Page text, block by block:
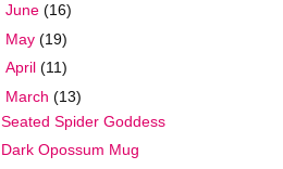
June (16)
May (19)
April (11)
March (13)
Seated Spider Goddess
Dark Opossum Mug